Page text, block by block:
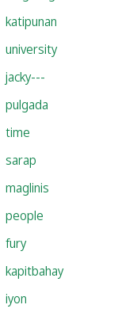
katipunan
university
jacky---
pulgada
time
sarap
maglinis
people
fury
kapitbahay
iyon